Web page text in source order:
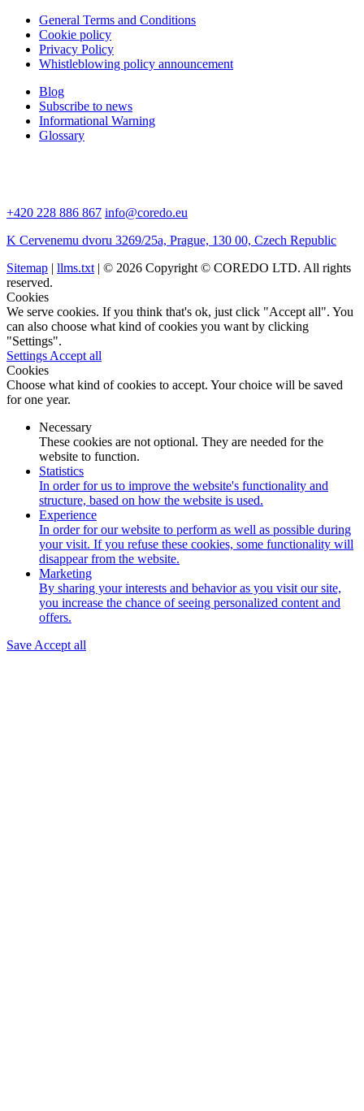
General Terms and Conditions
Cookie policy
Privacy Policy
Whistleblowing policy announcement
Blog
Subscribe to news
Informational Warning
Glossary
+420 228 886 867 info@coredo.eu
K Cervenemu dvoru 3269/25a, Prague, 130 00, Czech Republic
Sitemap | llms.txt | © 2026 Copyright © COREDO LTD. All rights
reserved.
Cookies
We serve cookies. If you think that's ok, just click "Accept all". You
can also choose what kind of cookies you want by clicking
"Settings".
Settings Accept all
Cookies
Choose what kind of cookies to accept. Your choice will be saved
for one year.
Necessary
These cookies are not optional. They are needed for the
website to function.
Statistics
In order for us to improve the website's functionality and
structure, based on how the website is used.
Experience
In order for our website to perform as well as possible during
your visit. If you refuse these cookies, some functionality will
disappear from the website.
Marketing
By sharing your interests and behavior as you visit our site,
you increase the chance of seeing personalized content and
offers.
Save Accept all